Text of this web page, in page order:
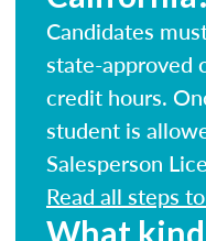
Candidates
state-approved
credit hours.
student is
Salesperson
Read all steps
What